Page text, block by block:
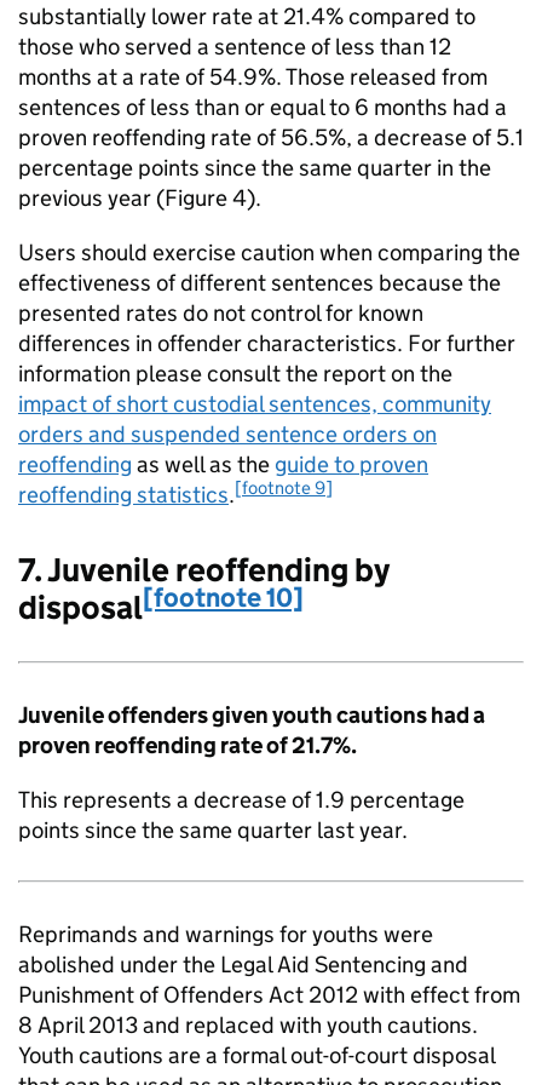
substantially lower rate at 21.4% compared to
those who served a sentence of less than 12
months at a rate of 54.9%. Those released from
sentences of less than or equal to 6 months had a
proven reoffending rate of 56.5%, a decrease of 5.1
percentage points since the same quarter in the
previous year (Figure 4).
Users should exercise caution when comparing the
effectiveness of different sentences because the
presented rates do not control for known
differences in offender characteristics. For further
information please consult the report on the
impact of short custodial sentences, community
orders and suspended sentence orders on
reoffending as well as the guide to proven
reoffending statistics.[footnote 9]
7. Juvenile reoffending by
disposal[footnote 10]
Juvenile offenders given youth cautions had a
proven reoffending rate of 21.7%.
This represents a decrease of 1.9 percentage
points since the same quarter last year.
Reprimands and warnings for youths were
abolished under the Legal Aid Sentencing and
Punishment of Offenders Act 2012 with effect from
8 April 2013 and replaced with youth cautions.
Youth cautions are a formal out-of-court disposal